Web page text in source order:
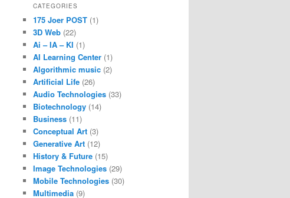
CATEGORIES
175 Joer POST (1)
3D Web (22)
Ai – IA – KI (1)
AI Learning Center (1)
Algorithmic music (2)
Artificial Life (26)
Audio Technologies (33)
Biotechnology (14)
Business (11)
Conceptual Art (3)
Generative Art (12)
History & Future (15)
Image Technologies (29)
Mobile Technologies (30)
Multimedia (9)